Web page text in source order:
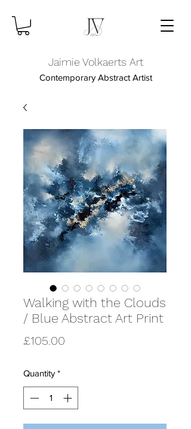
Jaimie Volkaerts Art
Contemporary Abstract Artist
Walking with the Clouds
/ Blue Abstract Art Print
£105.00
Quantity *